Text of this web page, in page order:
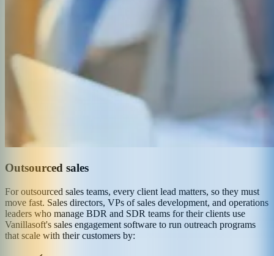
Outsourced sales
For outsourced sales teams, every client lead matters, so they must
move fast. Sales directors, VPs of sales development, and operations
leaders who manage BDR and SDR teams for their clients use
Vanillasoft's sales engagement software to run outreach programs
that scale with their customers by: